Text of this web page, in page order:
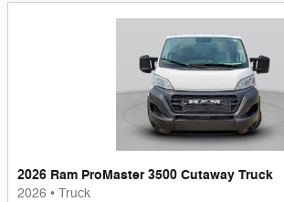
2026 Ram ProMaster 3500 Cutaway Truck
2026 • Truck